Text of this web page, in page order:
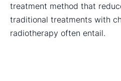
treatment method that
traditional treatments with
radiotherapy often entail.